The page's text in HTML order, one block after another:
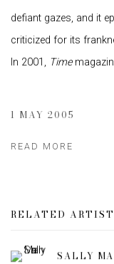
defiant gazes, and it
criticized for its
In 2001, Time
1 MAY 2005
READ MORE
RELATED ARTIST
SALLY